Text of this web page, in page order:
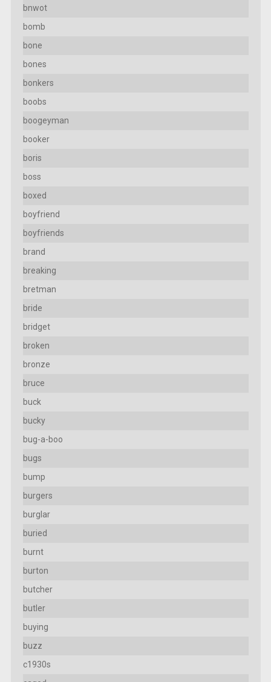
bnwot
bomb
bone
bones
bonkers
boobs
boogeyman
booker
boris
boss
boxed
boyfriend
boyfriends
brand
breaking
bretman
bride
bridget
broken
bronze
bruce
buck
bucky
bug-a-boo
bugs
bump
burgers
burglar
buried
burnt
burton
butcher
butler
buying
buzz
c1930s